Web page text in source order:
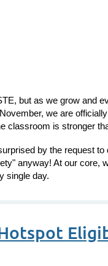
but as we grow and
we are
classroom is stronger
by the request
anyway! At our core,
single day.
Hotspot